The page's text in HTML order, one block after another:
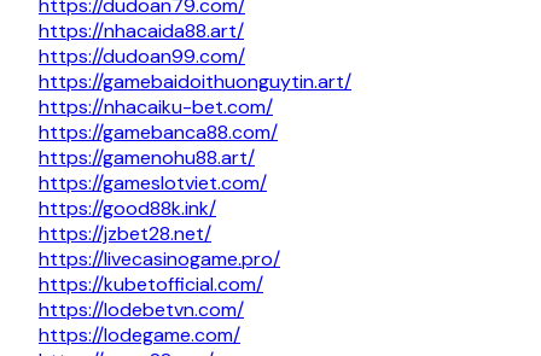
https://dudoan79.com/
https://nhacaida88.art/
https://dudoan99.com/
https://gamebaidoithuonguytin.art/
https://nhacaiku-bet.com/
https://gamebanca88.com/
https://gamenohu88.art/
https://gameslotviet.com/
https://good88k.ink/
https://jzbet28.net/
https://livecasinogame.pro/
https://kubetofficial.com/
https://lodebetvn.com/
https://lodegame.com/